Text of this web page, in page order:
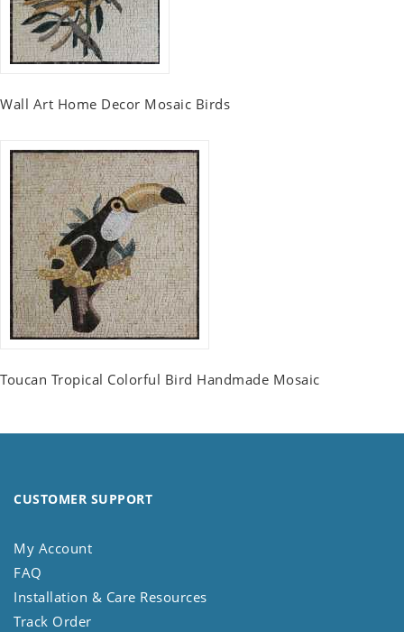
Wall Art Home Decor Mosaic Birds
Toucan Tropical Colorful Bird Handmade Mosaic
CUSTOMER SUPPORT
My Account
FAQ
Installation & Care Resources
Track Order